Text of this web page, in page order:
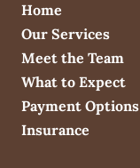
Home
Our Services
Meet the Team
What to Expect
Payment Options
Insurance